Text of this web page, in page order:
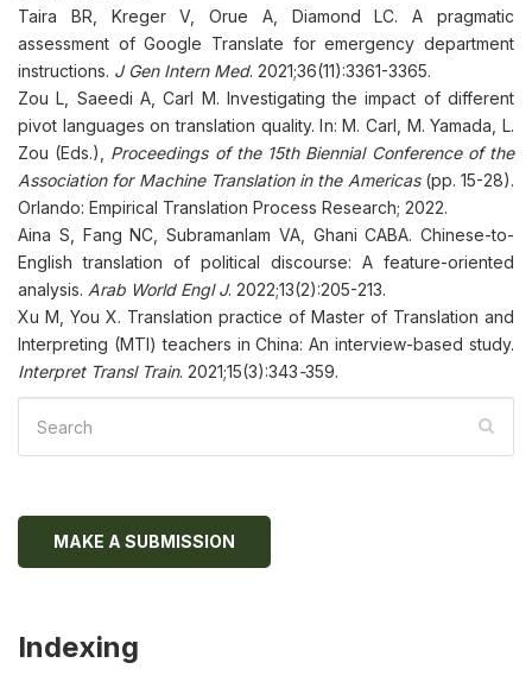
Taira BR, Kreger V, Orue A, Diamond LC. A pragmatic
assessment of Google Translate for emergency department
instructions. J Gen Intern Med. 2021;36(11):3361-3365.
Zou L, Saeedi A, Carl M. Investigating the impact of different
pivot languages on translation quality. In: M. Carl, M. Yamada, L.
Zou (Eds.), Proceedings of the 15th Biennial Conference of the
Association for Machine Translation in the Americas(pp. 15-28).
Orlando: Empirical Translation Process Research; 2022.
Aina S, Fang NC, Subramanlam VA, Ghani CABA. Chinese-to-
English translation of political discourse: A feature-oriented
analysis. Arab World Engl J. 2022;13(2):205-213.
Xu M, You X. Translation practice of Master of Translation and
Interpreting (MTI) teachers in China: An interview-based study.
Interpret Transl Train. 2021;15(3):343-359.
MAKE A SUBMISSION
Indexing